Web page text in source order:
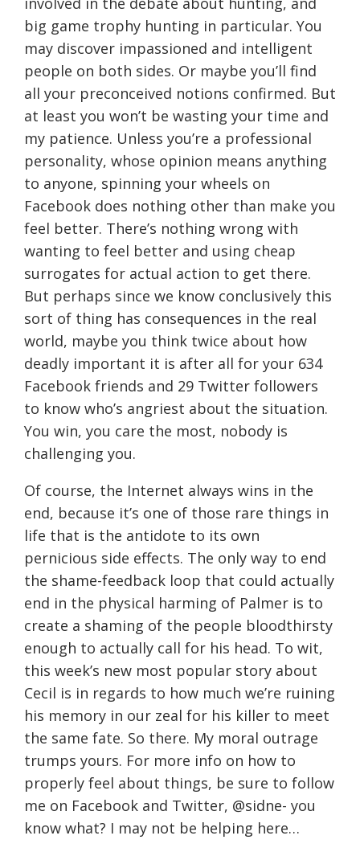
big game trophy hunting in particular. You
may discover impassioned and intelligent
people on both sides. Or maybe you’ll find
all your preconceived notions confirmed. But
at least you won’t be wasting your time and
my patience. Unless you’re a professional
personality, whose opinion means anything
to anyone, spinning your wheels on
Facebook does nothing other than make you
feel better. There’s nothing wrong with
wanting to feel better and using cheap
surrogates for actual action to get there.
But perhaps since we know conclusively this
sort of thing has consequences in the real
world, maybe you think twice about how
deadly important it is after all for your 634
Facebook friends and 29 Twitter followers
to know who’s angriest about the situation.
You win, you care the most, nobody is
challenging you.
Of course, the Internet always wins in the
end, because it’s one of those rare things in
life that is the antidote to its own
pernicious side effects. The only way to end
the shame-feedback loop that could actually
end in the physical harming of Palmer is to
create a shaming of the people bloodthirsty
enough to actually call for his head. To wit,
this week’s new most popular story about
Cecil is in regards to how much we’re ruining
his memory in our zeal for his killer to meet
the same fate. So there. My moral outrage
trumps yours. For more info on how to
properly feel about things, be sure to follow
me on Facebook and Twitter, @sidne- you
know what? I may not be helping here…